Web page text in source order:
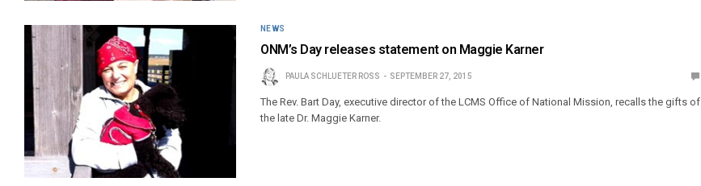
NEWS
ONM’s Day releases statement on Maggie Karner
PAULA SCHLUETER ROSS SEPTEMBER 27, 2015
The Rev. Bart Day, executive director of the LCMS Office of National Mission, recalls the gifts of
the late Dr. Maggie Karner.